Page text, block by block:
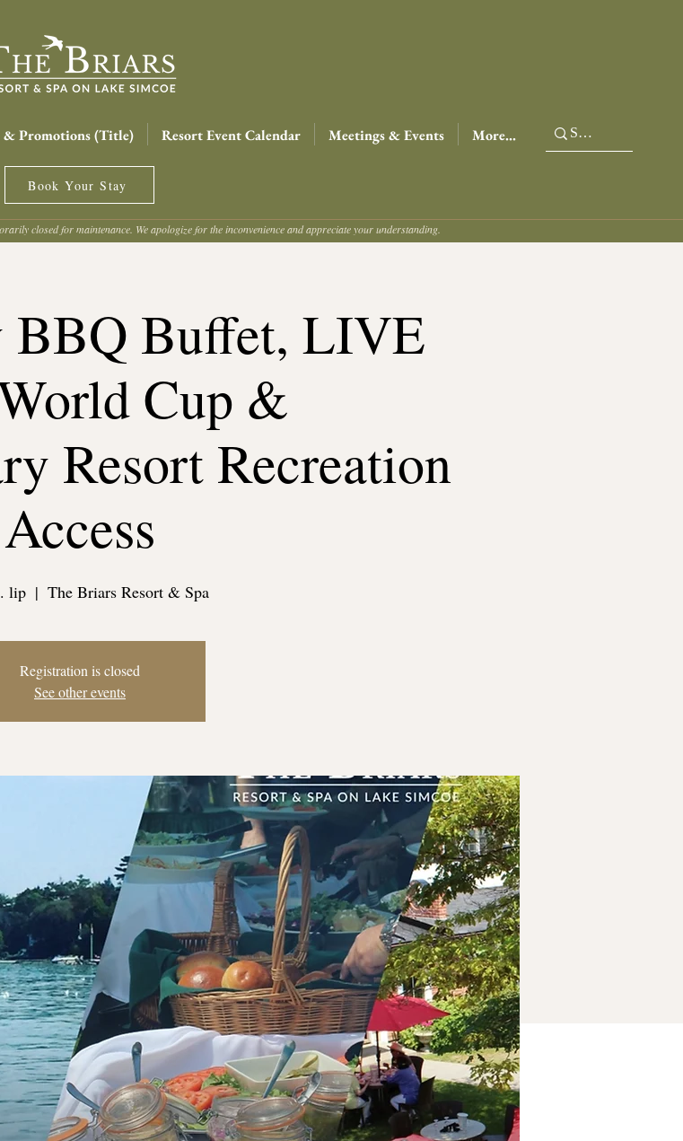
& Promotions (Title) Resort Event Calendar Meetings & Events More...
Book Your Stay
closed for maintenance. We apologize for the inconvenience and appreciate your understanding.
BBQ Buffet, LIVE
Cup &
Resort Recreation
Access
lip
  |
The Briars Resort & Spa
Registration is closed
See other events